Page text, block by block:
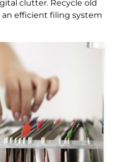
clutter. Recycle old
efficient filing system